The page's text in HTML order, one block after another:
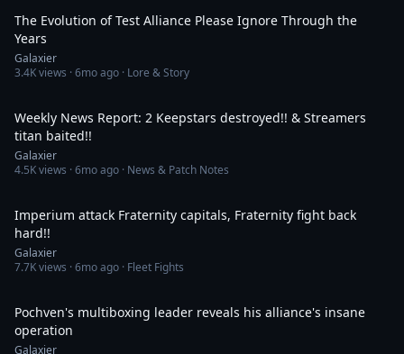
The Evolution of Test Alliance Please Ignore Through the
Years
Galaxier
3.4Kviews ·6mo ago · Lore & Story
Weekly News Report: 2 Keepstars destroyed!! & Streamers
titan baited!!
Galaxier
4.5Kviews ·6mo ago · News & Patch Notes
Imperium attack Fraternity capitals, Fraternity fight back
hard!!
Galaxier
7.7Kviews ·6mo ago · Fleet Fights
Pochven's multiboxing leader reveals his alliance's insane
operation
Galaxier